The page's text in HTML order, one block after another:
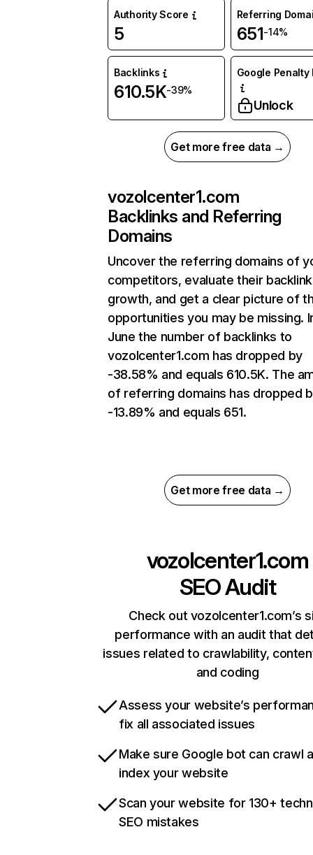
Authority Score
5
Referring
651-14%
Backlinks
610.5K-39%
Google Penalty
Unlock
Get more free data →
vozolcenter1.com
Backlinks and Referring
Domains
Uncover the referring domains of
competitors, evaluate their backlink
growth, and get a clear picture of
opportunities you may be missing.
June the number of backlinks to
vozolcenter1.com has dropped by
-38.58% and equals 610.5K. The
of referring domains has dropped
-13.89% and equals 651.
Get more free data →
vozolcenter1.com
SEO Audit
Check out vozolcenter1.com’s
performance with an audit that
issues related to crawlability,
and coding
Assess your website’s
fix all associated issues
Make sure Google bot can crawl
index your website
Scan your website for 130+
SEO mistakes